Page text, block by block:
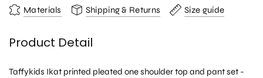
Materials Shipping & Returns Size guide
Product Detail
Taffykids Ikat printed pleated one shoulder top and pant set -